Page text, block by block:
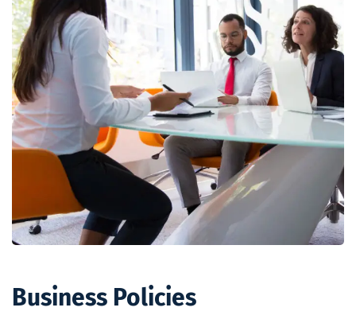
Business Policies